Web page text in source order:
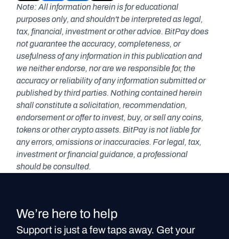
Note: All information herein is for educational
purposes only, and shouldn't be interpreted as legal,
tax, financial, investment or other advice. BitPay does
not guarantee the accuracy, completeness, or
usefulness of any information in this publication and
we neither endorse, nor are we responsible for, the
accuracy or reliability of any information submitted or
published by third parties. Nothing contained herein
shall constitute a solicitation, recommendation,
endorsement or offer to invest, buy, or sell any coins,
tokens or other crypto assets. BitPay is not liable for
any errors, omissions or inaccuracies. For legal, tax,
investment or financial guidance, a professional
should be consulted.
We’re here to help
Support is just a few taps away. Get your